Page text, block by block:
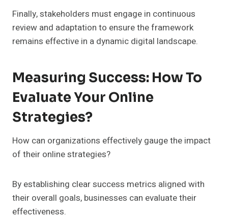
Finally, stakeholders must engage in continuous
review and adaptation to ensure the framework
remains effective in a dynamic digital landscape.
Measuring Success: How To
Evaluate Your Online
Strategies?
How can organizations effectively gauge the impact
of their online strategies?
By establishing clear success metrics aligned with
their overall goals, businesses can evaluate their
effectiveness.